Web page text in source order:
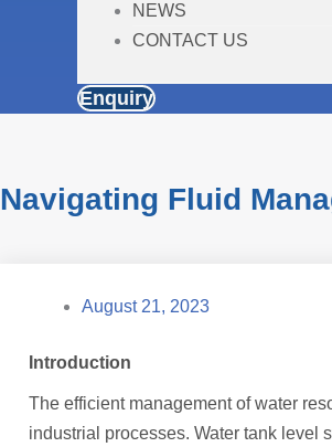
NEWS
CONTACT US
Enquiry
Navigating Fluid
August 21, 2023
Introduction
The efficient management of water
industrial processes. Water tank level